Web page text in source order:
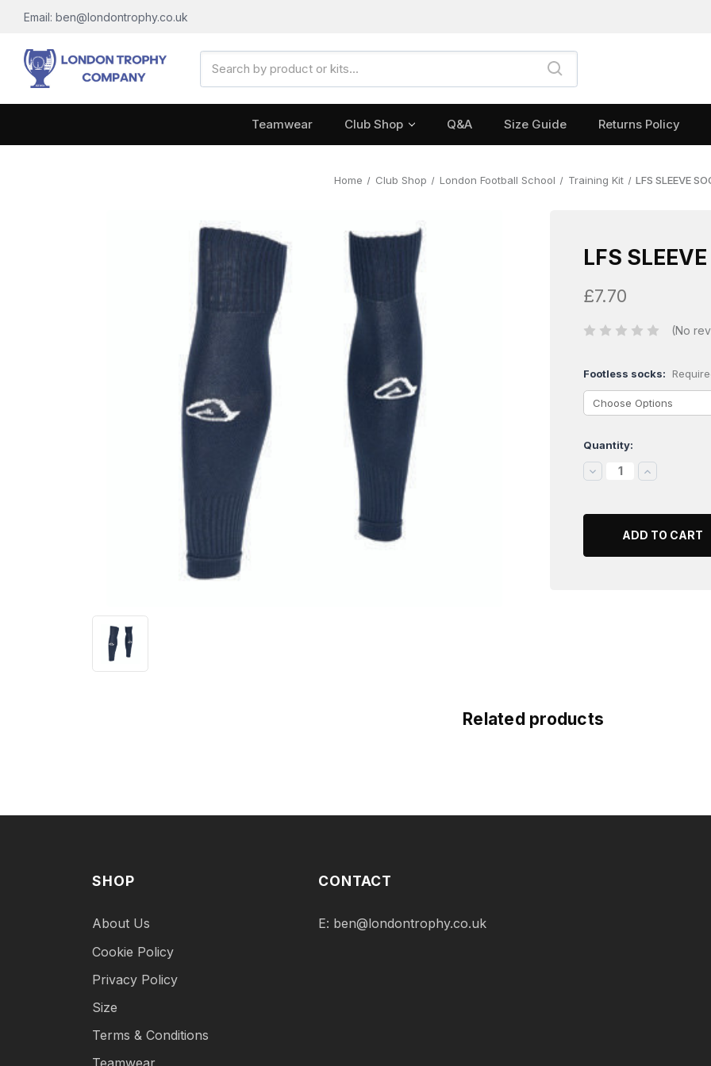
Email: ben@londontrophy.co.uk
Keyword:
Teamwear Club Shop Q&A Size Guide Returns Policy
Home Club Shop London Football School Training Kit LFS SLEEVE
LFS
£7.70
(No
Footless socks:
Current
Stock:
Quantity:
DECREASEINCREASE
Related products
SHOP
About Us
Cookie Policy
Privacy Policy
Size
Terms & Conditions
CONTACT
E: ben@londontrophy.co.uk